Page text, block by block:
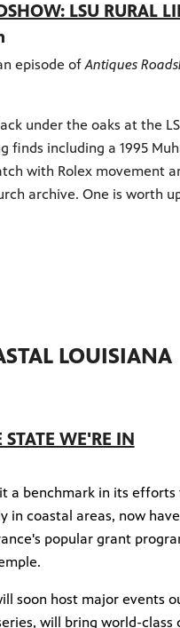
LSU RURAL
episode ofAntiques
under the oaks at the
finds including a 1995
with Rolex movement
archive. One is worth
LOUISIANA
WE'RE IN
a benchmark in its
in coastal areas, now
popular grant
soon host major events
will bring world-